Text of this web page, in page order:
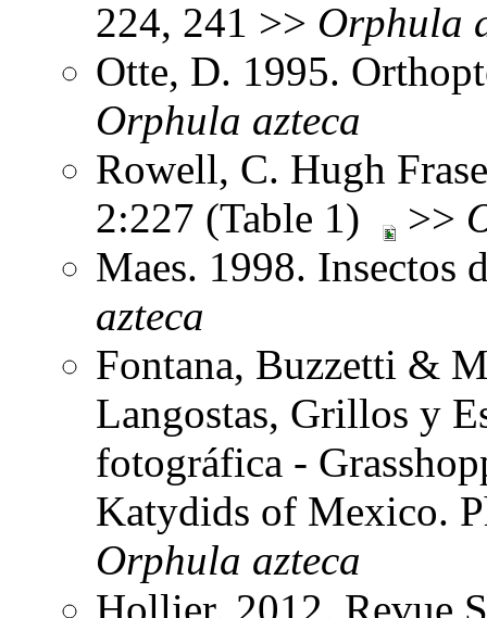
224, 241 >> Orphula
Otte, D. 1995.
Orphula azteca
Rowell, C. Hugh
2:227 (Table 1)
>>
Maes. 1998. Insectos
azteca
Fontana, Buzzetti &
Langostas, Grillos y
fotográfica -
Katydids of Mexico.
Orphula azteca
Hollier. 2012. Revue